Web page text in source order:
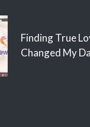
Finding True
Changed My